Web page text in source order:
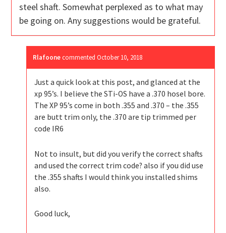
steel shaft. Somewhat perplexed as to what may
be going on. Any suggestions would be grateful.
Rlafoone commented October 10, 2018
Just a quick look at this post, and glanced at the
xp 95’s. I believe the STi-OS have a .370 hosel bore.
The XP 95’s come in both .355 and .370 – the .355
are butt trim only, the .370 are tip trimmed per
code IR6
Not to insult, but did you verify the correct shafts
and used the correct trim code? also if you did use
the .355 shafts I would think you installed shims
also.
Good luck,